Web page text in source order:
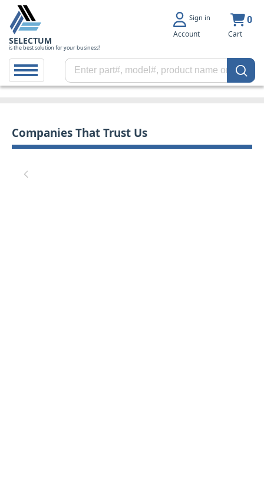
SELECTUM
is the best solution for your business!
Sign in
Account
0
Cart
Companies That Trust Us